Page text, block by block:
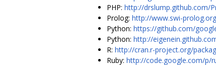
PHP: http://drslump.github.com/
Prolog: http://www.swi-
Python: https://github.com/
Python: http://
R: http://cran.r-project.org/
Ruby: http://code.google.com/p/